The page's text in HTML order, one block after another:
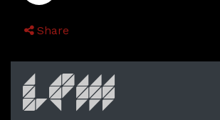
Share